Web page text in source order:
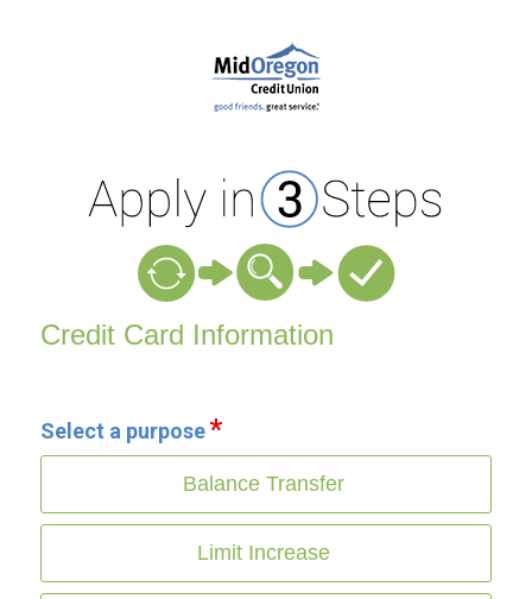
Credit Card Information
Credit Card Information
Select a purpose
Balance Transfer
Limit Increase